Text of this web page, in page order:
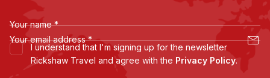
Your name *
Your email address *
I understand that I'm signing up for the newsletter
Rickshaw Travel and agree with the Privacy Policy.